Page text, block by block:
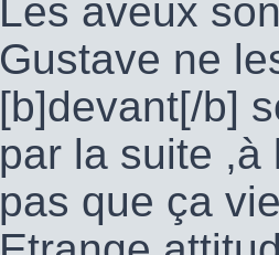
Les aveux
Gustave ne
[b]devant[/b]
par la suite ,à
pas que ça